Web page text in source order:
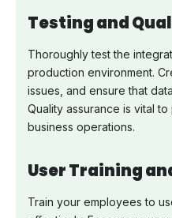
Testing and
Thoroughly test the
production environment.
issues, and ensure that
Quality assurance is vital
business operations.
User Training
Train your employees to